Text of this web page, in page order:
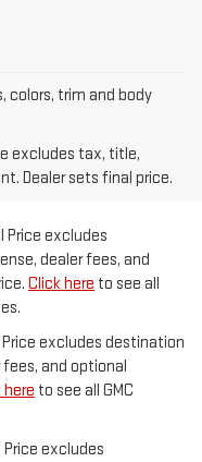
colors, trim and body
excludes tax, title,
Dealer sets final price.
excludes destination
and optional
hereto see all GMC
Price excludes
dealer fees, and
Click here to see all
excludes destination
and optional
here to see all GMC
excludes